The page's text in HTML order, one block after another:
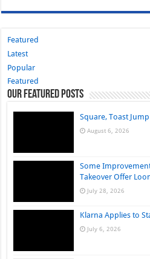
Featured
Latest
Popular
Featured
Our Featured Posts
Square, Toast
August 6, 2026
Some
Takeover Offer
July 28, 2026
Klarna Applies to
July 6, 2026